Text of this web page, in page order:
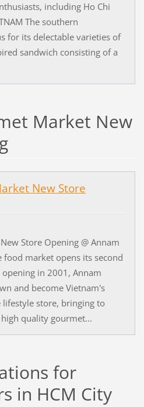
including Ho Chi
The southern
for its delectable varieties of
sandwich consisting of a
Market New
New Store
Store Opening @ Annam
food market opens its second
in 2001, Annam
and become Vietnam's
store, bringing to
quality gourmet...
for
in HCM City